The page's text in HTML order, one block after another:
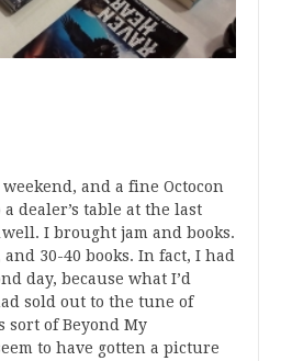
and a fine Octocon
dealer’s table at the last
I brought jam and books.
30-40 books. In fact, I had
day, because what I’d
sold out to the tune of
sort of Beyond My
to have gotten a picture